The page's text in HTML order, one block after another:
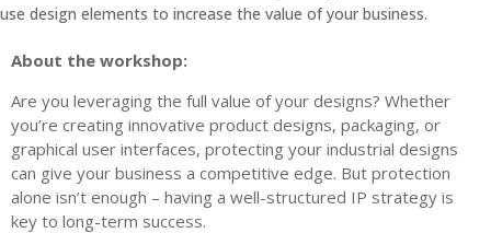
use design elements to increase the value of your business.
About the workshop:
Are you leveraging the full value of your designs? Whether
you’re creating innovative product designs, packaging, or
graphical user interfaces, protecting your industrial designs
can give your business a competitive edge. But protection
alone isn’t enough – having a well-structured IP strategy is
key to long-term success.